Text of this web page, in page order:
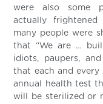
were also some
actually frightened
many people were
that “We are …
idiots, paupers,
that each and every
annual health test
will be sterilized or